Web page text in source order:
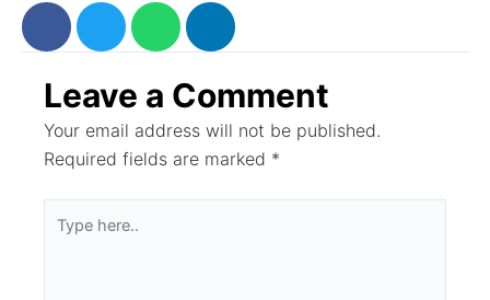
Leave a Comment
Your email address will not be published.
Required fields are marked *
here..